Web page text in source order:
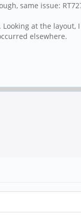
same issue:
at the layout,
elsewhere.